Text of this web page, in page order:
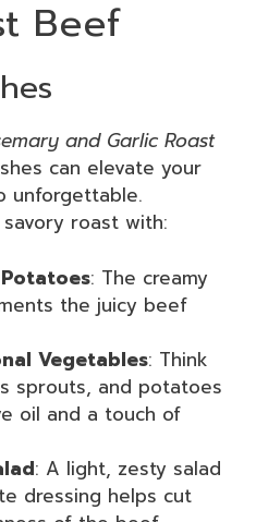
Beef
and Garlic Roast
can elevate your
unforgettable.
roast with:
: The creamy
the juicy beef
Vegetables: Think
sprouts, and potatoes
oil and a touch of
: A light, zesty salad
dressing helps cut